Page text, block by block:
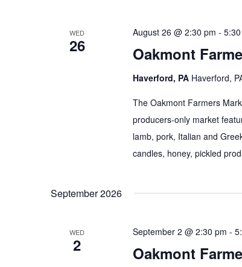
WED
26
August 26 @ 2:30 pm -
Oakmont
Haverford, PA Haverford,
The Oakmont Farmers
producers-only market
lamb, pork, Italian and
candles, honey, pickled
September 2026
WED
2
September 2 @ 2:30 pm -
Oakmont